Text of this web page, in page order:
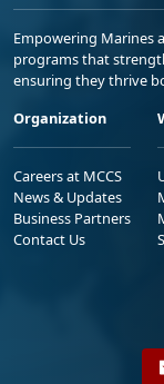
Empowering Marines
programs that
ensuring they thrive
Organization
Careers at MCCS
News & Updates
Business Partners
Contact Us